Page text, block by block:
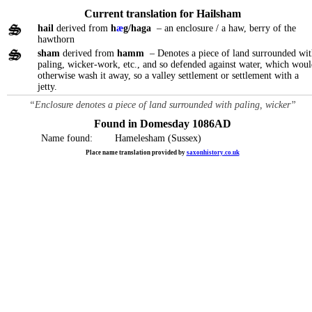
Current translation for Hailsham
hail derived from hæg/haga – an enclosure / a haw, berry of the
hawthorn
sham derived from hamm – Denotes a piece of land surrounded
paling, wicker-work, etc., and so defended against water, which
otherwise wash it away, so a valley settlement or settlement with a
jetty.
“Enclosure denotes a piece of land surrounded with paling, wicker”
Found in Domesday 1086AD
Name found: Hamelesham (Sussex)
Place name translation provided by saxonhistory.co.uk